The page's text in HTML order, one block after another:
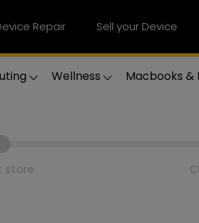
Repair Sell your Device
Wellness Macbooks &
store